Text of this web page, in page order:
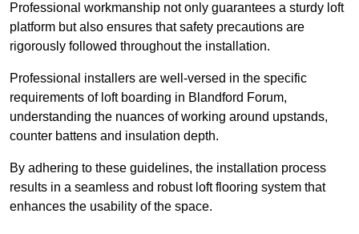
Professional workmanship not only guarantees a sturdy loft
platform but also ensures that safety precautions are
rigorously followed throughout the installation.
Professional installers are well-versed in the specific
requirements of loft boarding in Blandford Forum,
understanding the nuances of working around upstands,
counter battens and insulation depth.
By adhering to these guidelines, the installation process
results in a seamless and robust loft flooring system that
enhances the usability of the space.